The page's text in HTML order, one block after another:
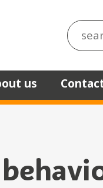
Search
us